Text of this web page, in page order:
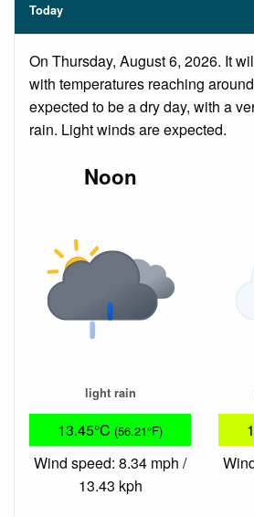
Today
On Thursday, August 6, 2026. It
with temperatures reaching
expected to be a dry day, with a
rain. Light winds are expected.
Noon
light rain
13.45°C (56.21°F)
Wind speed: 8.34 mph /
13.43 kph